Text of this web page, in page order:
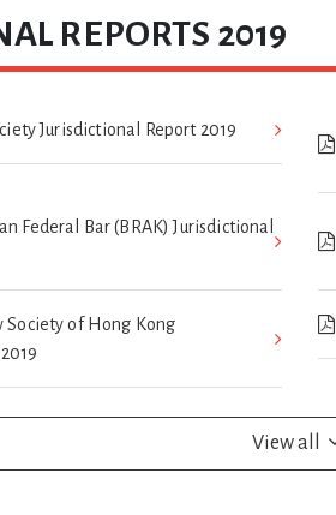
REPORTS 2019
Jurisdictional Report 2019
Federal Bar (BRAK) Jurisdictional
Society of Hong Kong
View all